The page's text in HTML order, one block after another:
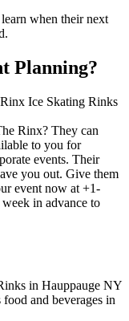
when their next
Planning?
Rinx? They can
to you for
events. Their
you out. Give them
event now at +1-
in advance to
and beverages in